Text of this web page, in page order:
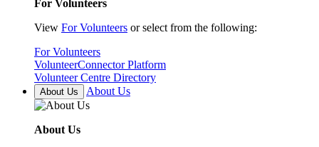
For Volunteers
View For Volunteers or select from the following:
For Volunteers
VolunteerConnector Platform
Volunteer Centre Directory
About Us About Us
About Us